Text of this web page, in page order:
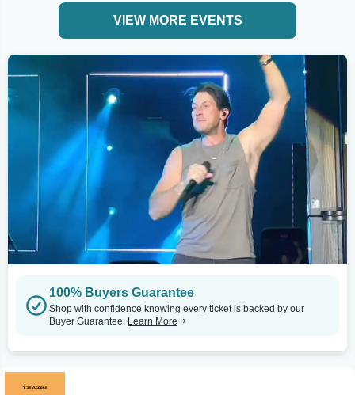
VIEW MORE EVENTS
100% Buyers Guarantee
Shop with confidence knowing every ticket is backed by our
Buyer Guarantee. Learn More